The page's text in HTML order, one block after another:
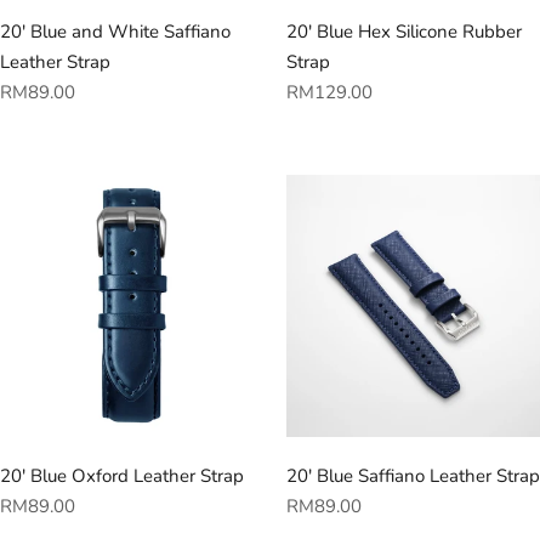
20' Blue and White Saffiano
Leather Strap
Regular
RM89.00
20' Blue Hex Silicone Rubber
Strap
Regular
RM129.00
20' Blue Oxford Leather Strap
Regular
RM89.00
20' Blue Saffiano Leather Strap
Regular
RM89.00